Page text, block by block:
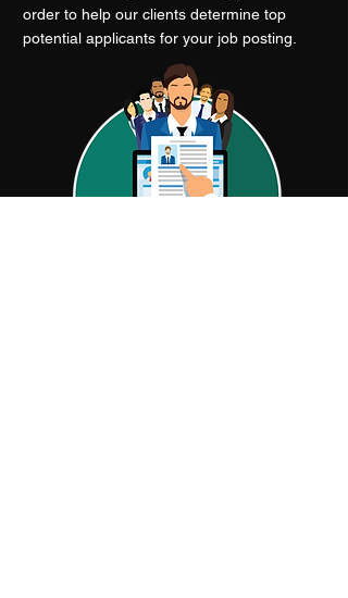
order to help our clients determine top
potential applicants for your job posting.